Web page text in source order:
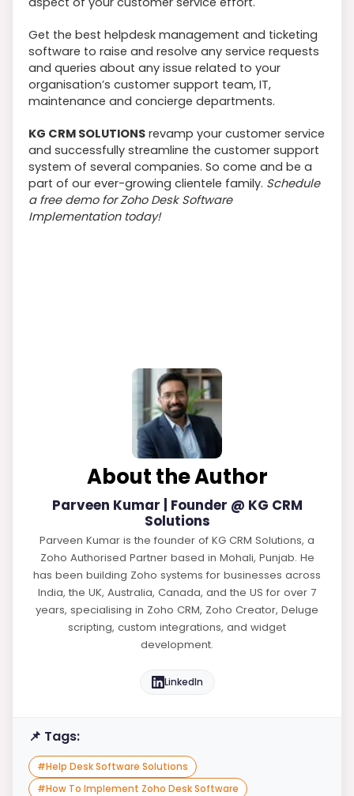
Get the best helpdesk management and ticketing
software to raise and resolve any service requests
and queries about any issue related to your
organisation’s customer support team, IT,
maintenance and concierge departments.
KG CRM SOLUTIONS revamp your customer service
and successfully streamline the customer support
system of several companies. So come and be a
part of our ever-growing clientele family. Schedule
a free demo for Zoho Desk Software
Implementation today!
About the Author
Parveen Kumar | Founder @ KG CRM
Solutions
Parveen Kumar is the founder of KG CRM Solutions, a
Zoho Authorised Partner based in Mohali, Punjab. He
has been building Zoho systems for businesses across
India, the UK, Australia, Canada, and the US for over 7
years, specialising in Zoho CRM, Zoho Creator, Deluge
scripting, custom integrations, and widget
development.
LinkedIn
📌 Tags:
#Help Desk Software Solutions
#How To Implement Zoho Desk Software